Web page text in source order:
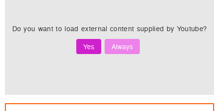
Do you want to load external content supplied by Youtube?
Yes
Always